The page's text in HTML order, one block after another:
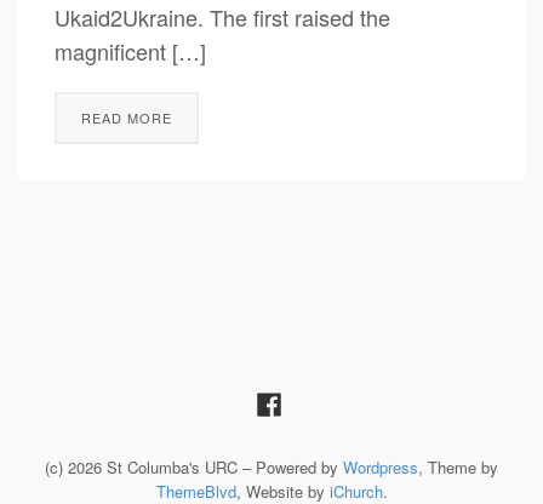
Ukaid2Ukraine. The first raised the
magnificent […]
READ MORE
(c) 2026 St Columba's URC – Powered by Wordpress, Theme by
ThemeBlvd, Website by iChurch.